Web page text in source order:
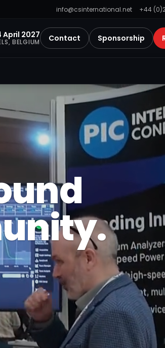
info@csinternational.net +44
April 2027
BELGIUM Contact Sponsorship